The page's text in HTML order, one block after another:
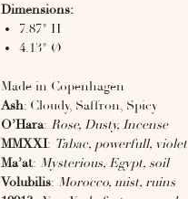
Dimensions:
7.87" H
4.13" Ø
Made in Copenhagen
Ash: Cloudy, Saffron, Spicy
O’Hara: Rose, Dusty, Incense
MMXXI: Tabac, powerfull, violet
Ma’at: Mysterious, Egypt, soil
Volubilis: Morocco, mist, ruins